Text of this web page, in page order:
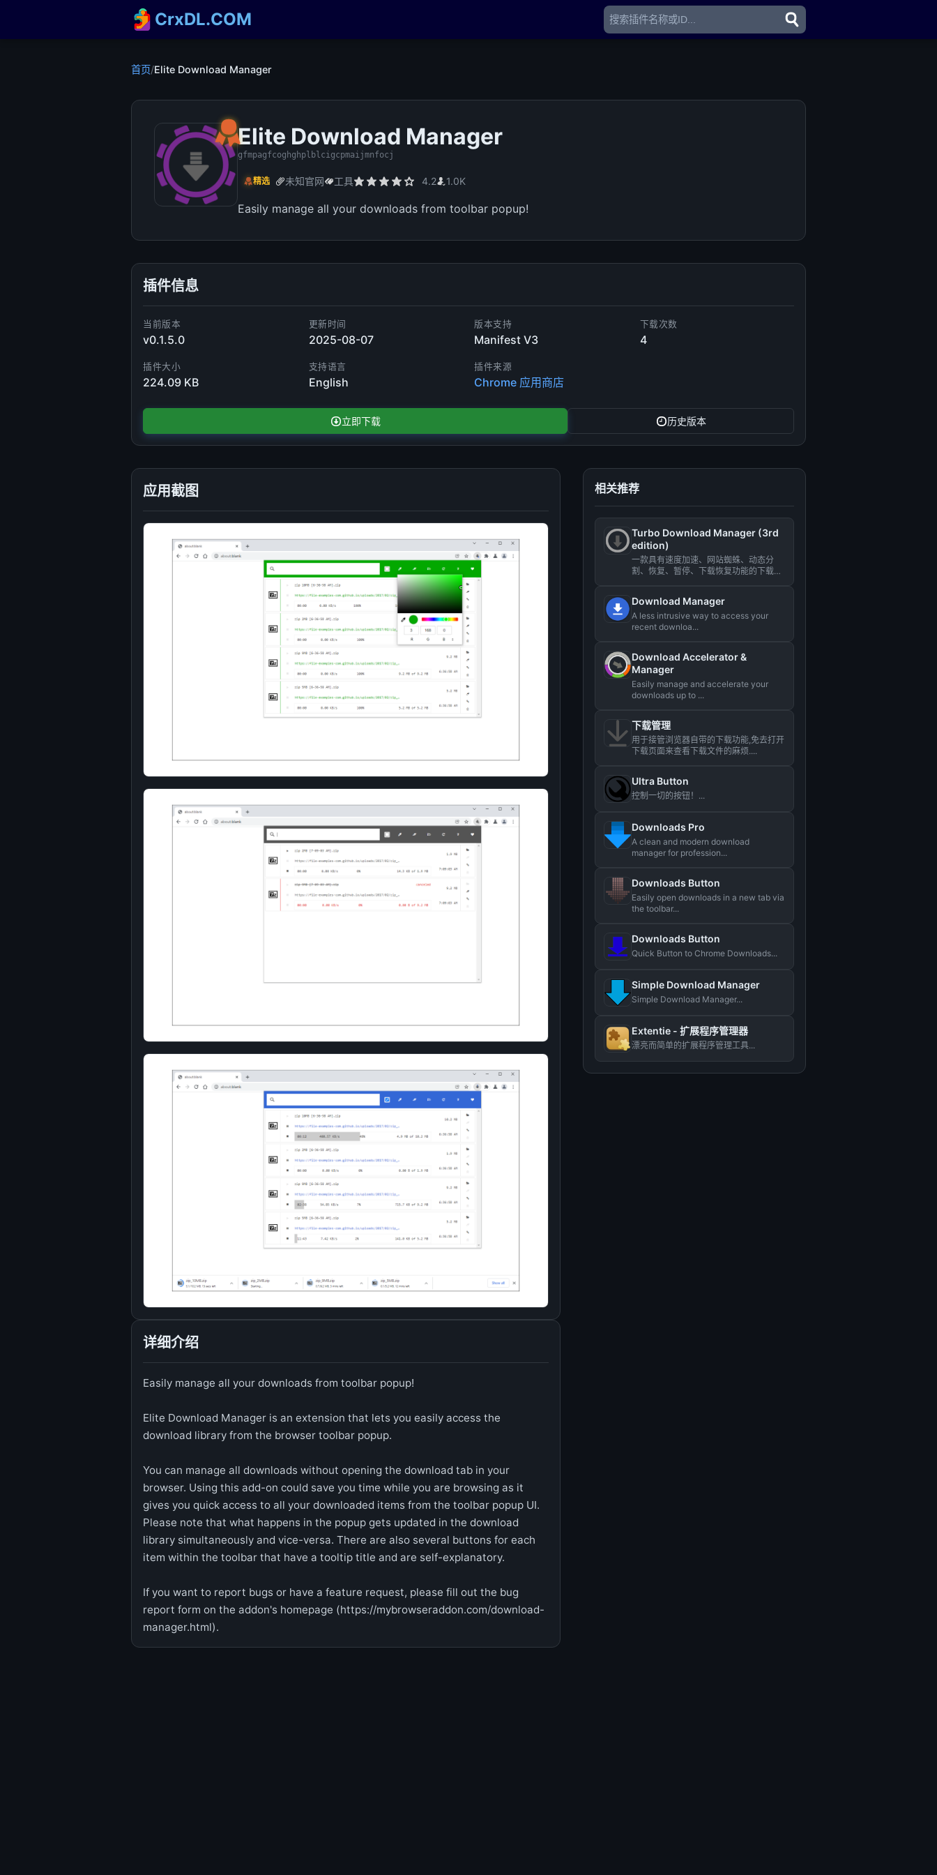
CrxDL.COM
首页/Elite Download Manager
Elite Download Manager
gfmpagfcoghghplblcigcpmaijmnfocj
精选 未知官网 工具 4.2 1.0K
Easily manage all your downloads from toolbar popup!
插件信息
当前版本
v0.1.5.0
更新时间
2025-08-07
版本支持
Manifest V3
下载次数
4
插件大小
224.09 KB
支持语言
English
插件来源
Chrome 应用商店
立即下载 历史版本
应用截图
详细介绍
Easily manage all your downloads from toolbar popup!
Elite Download Manager is an extension that lets you easily access the
download library from the browser toolbar popup.
You can manage all downloads without opening the download tab in your
browser. Using this add-on could save you time while you are browsing as it
gives you quick access to all your downloaded items from the toolbar popup UI.
Please note that what happens in the popup gets updated in the download
library simultaneously and vice-versa. There are also several buttons for each
item within the toolbar that have a tooltip title and are self-explanatory.
If you want to report bugs or have a feature request, please fill out the bug
report form on the addon's homepage (https://mybrowseraddon.com/download-
manager.html).
相关推荐
Turbo Download Manager (3rd
edition)
一款具有速度加速、网站蜘蛛、动态分
割、恢复、暂停、下载恢复功能的下载管
Download Manager
A less intrusive way to access your
recent downloa...
Download Accelerator &
Manager
Easily manage and accelerate your
downloads up to ...
下载管理
用于接管浏览器自带的下载功能,免去打开
下载页面来查看下载文件的麻烦....
Ultra Button
控制一切的按钮！...
Downloads Pro
A clean and modern download
manager for profession...
Downloads Button
Easily open downloads in a new tab via
the toolbar...
Downloads Button
Quick Button to Chrome Downloads...
Simple Download Manager
Simple Download Manager...
Extentie - 扩展程序管理器
漂亮而简单的扩展程序管理工具...